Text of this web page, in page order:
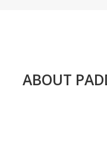
ABOUT